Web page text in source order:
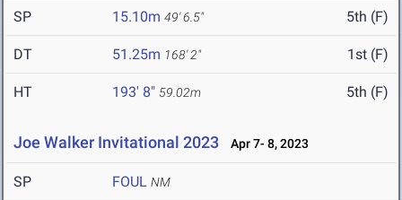
SP 15.10m 49' 6.5" 5th (F)
DT 51.25m 168' 2" 1st (F)
HT 193' 8" 59.02m 5th (F)
Joe Walker Invitational 2023 Apr 7- 8, 2023
SP FOUL NM